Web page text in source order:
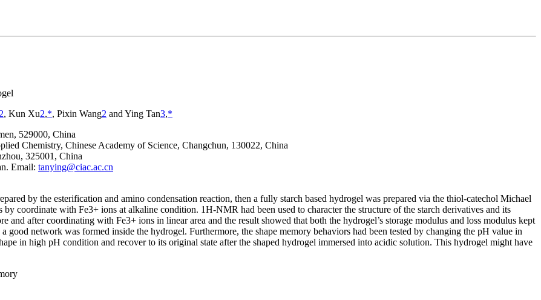
2, Kun Xu2,*, Pixin Wang2 and Ying Tan3,*
529000, China
Chemistry, Chinese Academy of Science, Changchun, 130022, China
325001, China
Email: tanying@ciac.ac.cn
by the esterification and amino condensation reaction, then a fully starch based hydrogel was prepared via the thiol-catechol Michael
by coordinate with Fe3+ ions at alkaline condition. 1H-NMR had been used to character the structure of the starch derivatives and its
and after coordinating with Fe3+ ions in linear area and the result showed that both the hydrogel’s storage modulus and loss modulus kept
good network was formed inside the hydrogel. Furthermore, the shape memory behaviors had been tested by changing the pH value in
in high pH condition and recover to its original state after the shaped hydrogel immersed into acidic solution. This hydrogel might have